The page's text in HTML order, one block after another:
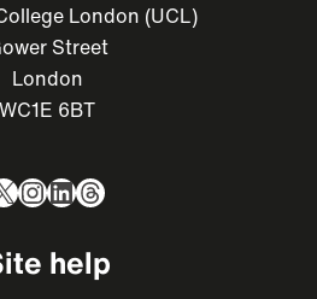
London (UCL)
Street
London
WC1E 6BT
Instagram
LinkedIn
Threads
help